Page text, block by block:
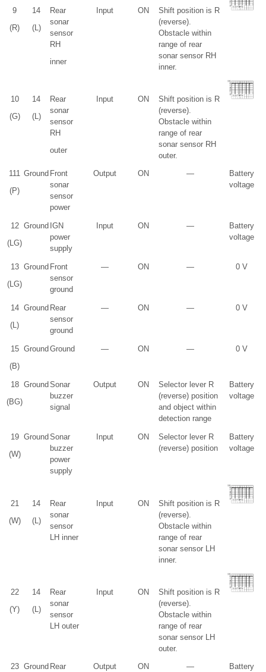
9
(R)
14
(L)
Rear
sonar
sensor
RH
inner
Input ON
Shift position is R
(reverse).
Obstacle within
range of rear
sonar sensor RH
inner.
10
(G)
14
(L)
Rear
sonar
sensor
RH
outer
Input ON
Shift position is R
(reverse).
Obstacle within
range of rear
sonar sensor RH
outer.
111
(P)
Ground Front
sonar
sensor
power
Output ON —
Battery
voltage
12
(LG)
Ground IGN
power
supply
Input ON —
Battery
voltage
13
(LG)
Ground Front
sensor
ground
— ON — 0 V
14
(L)
Ground Rear
sensor
ground
— ON — 0 V
15
(B)
Ground Ground — ON — 0 V
18
(BG)
Ground Sonar
buzzer
signal
Output ON
Selector lever R
(reverse) position
and object within
detection range
Battery
voltage
19
(W)
Ground Sonar
buzzer
power
supply
Input ON
Selector lever R
(reverse) position
Battery
voltage
21
(W)
14
(L)
Rear
sonar
sensor
LH inner
Input ON
Shift position is R
(reverse).
Obstacle within
range of rear
sonar sensor LH
inner.
22
(Y)
14
(L)
Rear
sonar
sensor
LH outer
Input ON
Shift position is R
(reverse).
Obstacle within
range of rear
sonar sensor LH
outer.
23 Ground Rear
Output ON —
Battery